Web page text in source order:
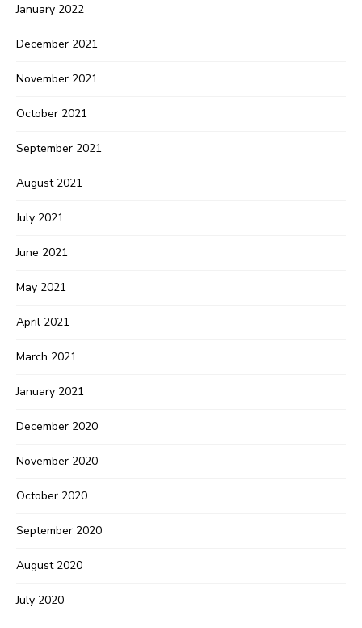
January 2022
December 2021
November 2021
October 2021
September 2021
August 2021
July 2021
June 2021
May 2021
April 2021
March 2021
January 2021
December 2020
November 2020
October 2020
September 2020
August 2020
July 2020